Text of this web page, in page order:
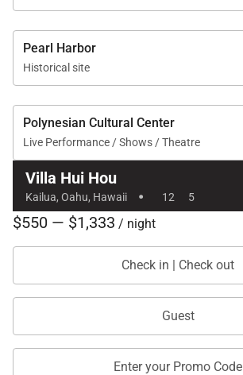
Pearl Harbor
Historical site
Polynesian Cultural Center
Live Performance / Shows / Theatre
Villa Hui Hou
Kailua, Oahu, Hawaii · 12 5
$550 — $1,333 / night
Check in | Check out
Guest
Enter your Promo Code